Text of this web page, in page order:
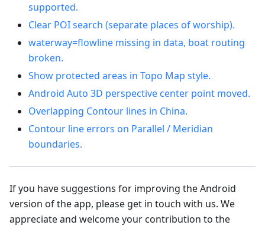
supported.
Clear POI search (separate places of worship).
waterway=flowline missing in data, boat routing
broken.
Show protected areas in Topo Map style.
Android Auto 3D perspective center point moved.
Overlapping Contour lines in China.
Contour line errors on Parallel / Meridian
boundaries.
If you have suggestions for improving the Android
version of the app, please get in touch with us. We
appreciate and welcome your contribution to the